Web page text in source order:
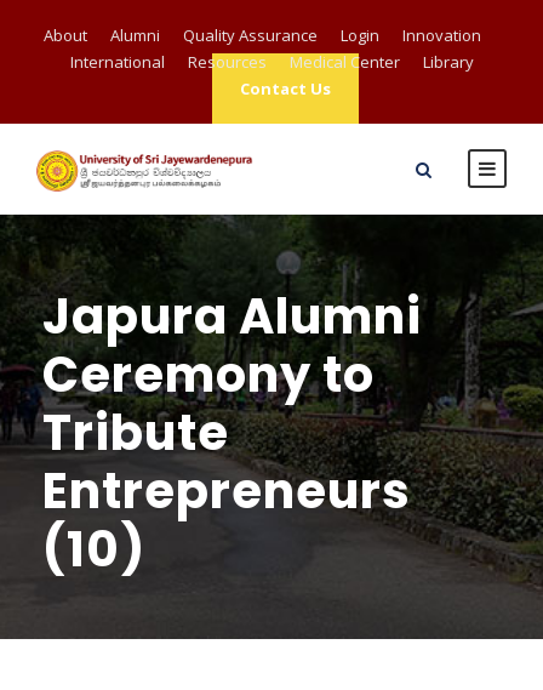
About Alumni Quality Assurance Login
Innovation
International
Resources Medical Center
Library
Contact Us
Japura Alumni
Ceremony to
Tribute
Entrepreneurs
(10)